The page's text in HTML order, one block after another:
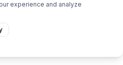
experience and analyze